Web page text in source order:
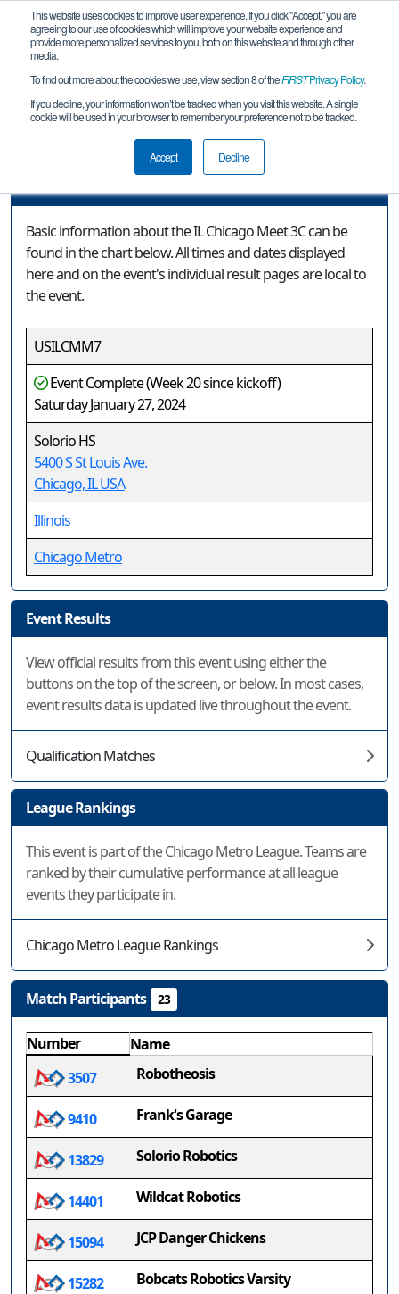
This website uses cookies to improve user experience. If you click "Accept," you are
agreeing to our use of cookies which will improve your website experience and
provide more personalized services to you, both on this website and through other
media.
To find out more about the cookies we use, view section 8 of theFIRSTPrivacy Policy.
If you decline, your information won’t be tracked when you visit this website. A single
cookie will be used in your browser to remember your preference not to be tracked.
Accept Decline
Event Information
IL Chicago Meet 3C
Basic information about the IL Chicago Meet 3C can be
found in the chart below. All times and dates displayed
here and on the event's individual result pages are local to
the event.
USILCMM7
Event Complete (Week 20 since kickoff)
Saturday January 27, 2024
Solorio HS
5400 S St Louis Ave.
Chicago, IL USA
Illinois
Chicago Metro
Event Results
View official results from this event using either the
buttons on the top of the screen, or below. In most cases,
event results data is updated live throughout the event.
Qualification Matches
League Rankings
This event is part of the Chicago Metro League. Teams are
ranked by their cumulative performance at all league
events they participate in.
Chicago Metro League Rankings
Match Participants 23
Number
Name
3507
Robotheosis
9410 Frank's Garage
13829 Solorio Robotics
14401 Wildcat Robotics
15094 JCP Danger Chickens
15282 Bobcats Robotics Varsity